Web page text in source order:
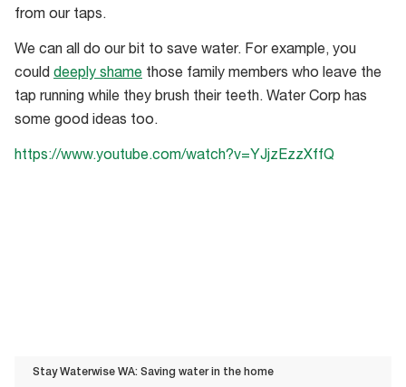
from our taps.
We can all do our bit to save water. For example, you
could deeply shame those family members who leave the
tap running while they brush their teeth. Water Corp has
some good ideas too.
https://www.youtube.com/watch?v=YJjzEzzXffQ
Stay Waterwise WA: Saving water in the home